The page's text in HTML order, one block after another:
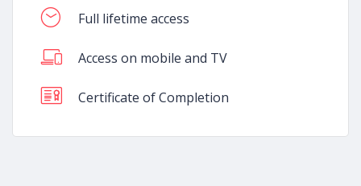
Full lifetime access
Access on mobile and TV
Certificate of Completion